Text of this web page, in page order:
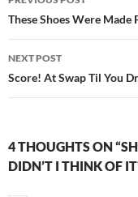
navigation
These Shoes Were Made
NEXT POST
Score! At Swap Til You
4 THOUGHTS ON
DIDN’T I THINK OF